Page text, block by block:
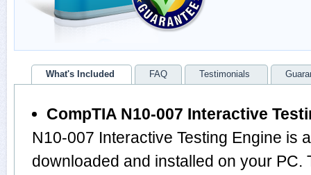
What's Included FAQ Testimonials
CompTIA N10-007 Interactive
N10-007 Interactive Testing Engine is
downloaded and installed on your PC.